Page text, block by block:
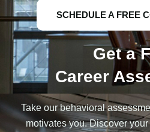
SCHEDULE A FREE
Get a
Career
Take our behavioral
motivates you. Discover